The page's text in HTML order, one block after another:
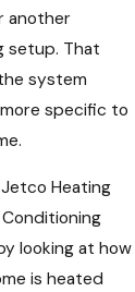
another
setup. That
system
specific to
Heating
looking at how
is heated